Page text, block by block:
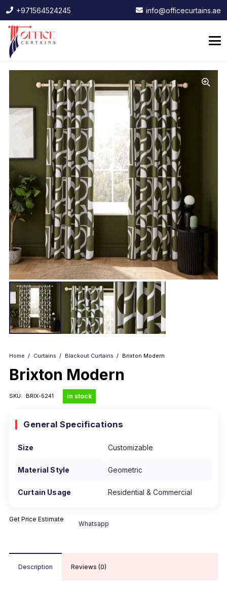
+971564524245 info@officecurtains.ae
Home / Curtains / Blackout Curtains / Brixton Modern
Brixton Modern
SKU: BRIX-5241 in stock
General Specifications
Size Customizable
Material Style Geometric
Curtain Usage Residential & Commercial
Get Price Estimate
Whatsapp
Description Reviews (0)